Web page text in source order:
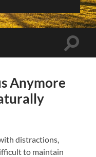
Toggle
Anymore
distractions,
to maintain